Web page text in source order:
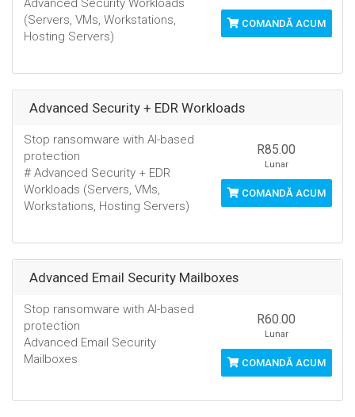
Advanced Security Workloads
(Servers, VMs, Workstations,
Hosting Servers)
COMANDĂ ACUM
Advanced Security + EDR Workloads
Stop ransomware with AI-based
protection
# Advanced Security + EDR
Workloads (Servers, VMs,
Workstations, Hosting Servers)
R85.00
Lunar
COMANDĂ ACUM
Advanced Email Security Mailboxes
Stop ransomware with AI-based
protection
Advanced Email Security
Mailboxes
R60.00
Lunar
COMANDĂ ACUM